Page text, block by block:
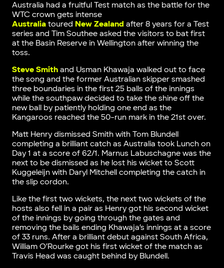
Australia had a fruitful Test match as the battle for the
WTC crown gets intense
Australiatoured New Zealand after 8 years for a Test
series and Tim Southee asked the visitors to bat first
at the Basin Reserve in Wellington after winning the
toss.
Steve Smithand Usman Khawaja walked out to face
the song and the former Australian skipper smashed
three boundaries in the first 25 balls of the innings
while the southpaw decided to take the shine off the
new ball by patiently holding one end as the
Kangaroos reached the 50-run mark in the 21st over.
Matt Henry dismissed Smith with Tom Blundell
completing a brilliant catch as Australia took Lunch on
Day 1 at a score of 62/1. Marnus Labuschagne was the
next to be dismissed as he lost his wicket to Scott
Kuggeleijn with Daryl Mitchell completing the catch in
the slip cordon.
Like the first two wickets, the next two wickets of the
hosts also fell in a pair as Henry got his second wicket
of the innings by going through the gates and
removing the bails ending Khawaja’s innings at a score
of 33 runs. After a brilliant debut against South Africa,
William O’Rourke got his first wicket of the match as
Travis Head was caught behind by Blundell.